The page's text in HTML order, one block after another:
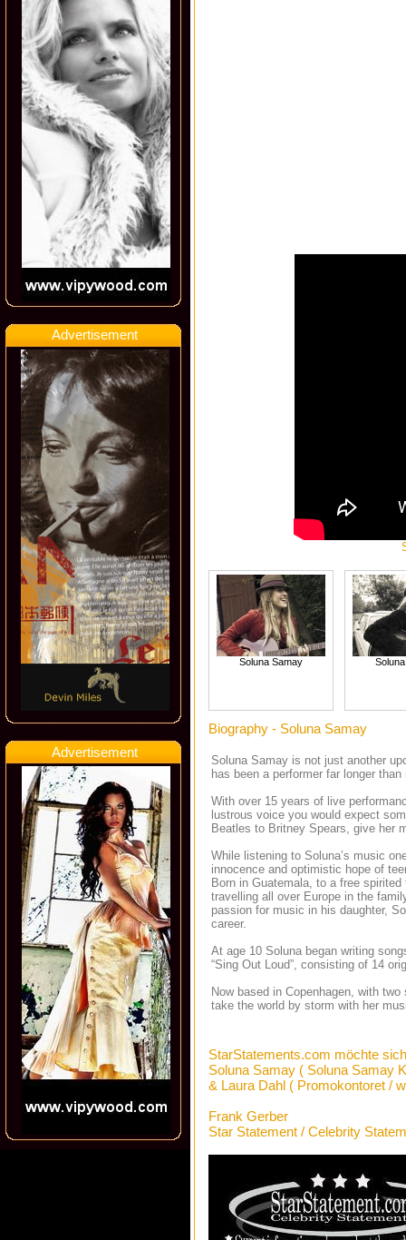
Advertisement
Advertisement
Soluna Samay
Biography - Soluna Samay
Soluna Samay is not just another
has been a performer far longer
With over 15 years of live
lustrous voice you would expect
Beatles to Britney Spears, give her
While listening to Soluna’s music
innocence and optimistic hope of
Born in Guatemala, to a free
travelling all over Europe in the
passion for music in his daughter,
career.
At age 10 Soluna began writing
“Sing Out Loud”, consisting of 14
Now based in Copenhagen, with
take the world by storm with her
StarStatements.com möchte
Soluna Samay ( Soluna Samay
& Laura Dahl ( Promokontoret /
Frank Gerber
Star Statement / Celebrity